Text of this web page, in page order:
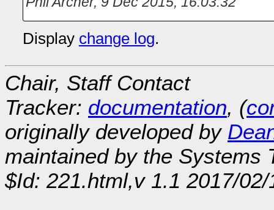
Display change log.
Chair, Staff Contact
Tracker: documentation, (
originally developed by
maintained by the Systems
$Id: 221.html,v 1.1 2017/